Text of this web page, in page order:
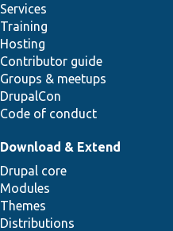
Services
Training
Hosting
Contributor guide
Groups & meetups
DrupalCon
Code of conduct
Download & Extend
Drupal core
Modules
Themes
Distributions